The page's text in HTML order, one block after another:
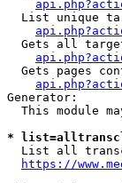
List unique
Gets all
Gets pages
Generator:
This module
*
List all
https://